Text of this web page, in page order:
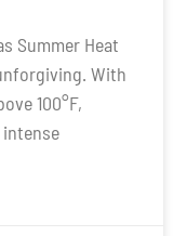
Summer Heat
With
100°F,